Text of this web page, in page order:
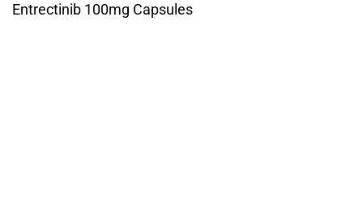
Entrectinib 100mg Capsules